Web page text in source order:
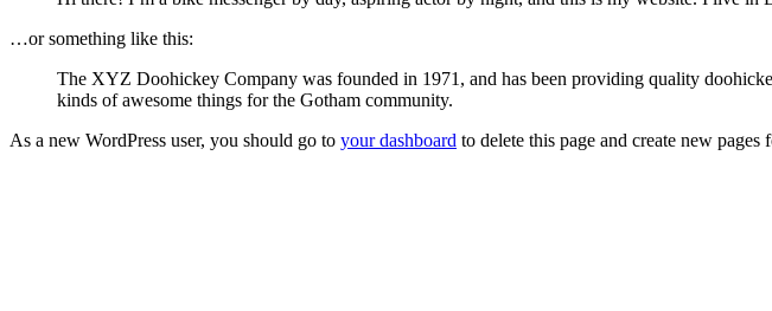
…or something like this:
The XYZ Doohickey Company was founded in 1971, and has been providing quality
kinds of awesome things for the Gotham community.
As a new WordPress user, you should go to your dashboard to delete this page and create new